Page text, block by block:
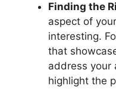
Finding the
aspect of
interesting.
that
address your
highlight the